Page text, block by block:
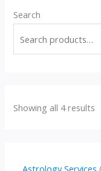
Search
Showing all 4 results
Astrology Services